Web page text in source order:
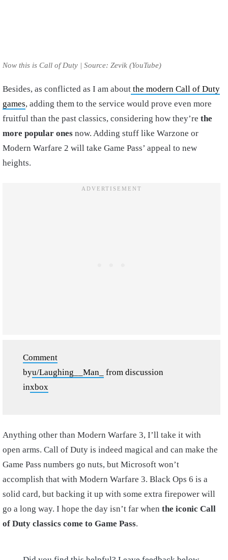
Now this is Call of Duty | Source: Zevik (YouTube)
Besides, as conflicted as I am about the modern Call of Duty
games, adding them to the service would prove even more
fruitful than the past classics, considering how they’re the
more popular ones now. Adding stuff like Warzone or
Modern Warfare 2 will take Game Pass’ appeal to new
heights.
Comment
byu/Laughing__Man_
from discussion
inxbox
Anything other than Modern Warfare 3, I’ll take it with
open arms. Call of Duty is indeed magical and can make the
Game Pass numbers go nuts, but Microsoft won’t
accomplish that with Modern Warfare 3. Black Ops 6 is a
solid card, but backing it up with some extra firepower will
go a long way. I hope the day isn’t far when the iconic Call
of Duty classics come to Game Pass.